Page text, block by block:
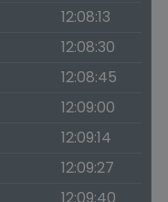
12:08:13
12:08:30
12:08:45
12:09:00
12:09:14
12:09:27